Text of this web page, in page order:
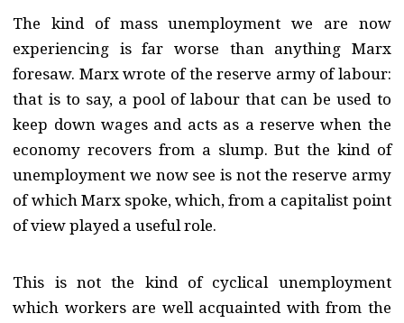
The kind of mass unemployment we are now
experiencing is far worse than anything Marx
foresaw. Marx wrote of the reserve army of labour:
that is to say, a pool of labour that can be used to
keep down wages and acts as a reserve when the
economy recovers from a slump. But the kind of
unemployment we now see is not the reserve army
of which Marx spoke, which, from a capitalist point
of view played a useful role.
This is not the kind of cyclical unemployment
which workers are well acquainted with from the